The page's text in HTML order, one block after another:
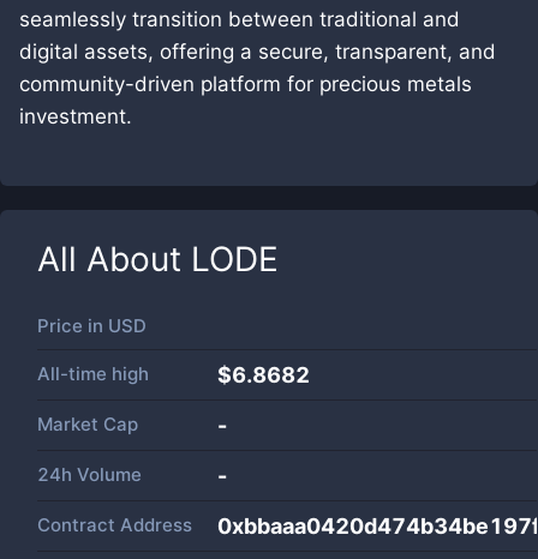
seamlessly transition between traditional and
digital assets, offering a secure, transparent, and
community-driven platform for precious metals
investment.
All About LODE
Price in USD
All-time high $6.8682
Market Cap -
24h Volume -
Contract Address